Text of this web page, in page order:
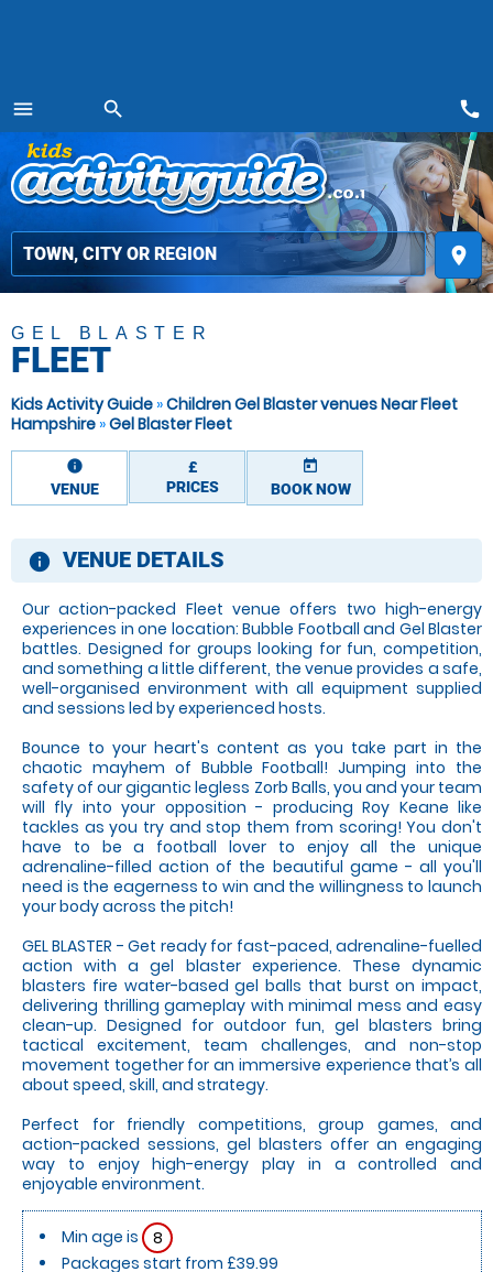
menu
MENU
search
place
call
GEL BLASTER
FLEET
Kids Activity Guide »Children Gel Blaster venues Near Fleet
Hampshire »Gel Blaster Fleet
information
VENUE
£
PRICES
today
BOOK NOW
information
VENUE DETAILS
Our action-packed Fleet venue offers two high-energy
experiences in one location: Bubble Football and Gel Blaster
battles. Designed for groups looking for fun, competition,
and something a little different, the venue provides a safe,
well-organised environment with all equipment supplied
and sessions led by experienced hosts.
Bounce to your heart's content as you take part in the
chaotic mayhem of Bubble Football! Jumping into the
safety of our gigantic legless Zorb Balls, you and your team
will fly into your opposition - producing Roy Keane like
tackles as you try and stop them from scoring! You don't
have to be a football lover to enjoy all the unique
adrenaline-filled action of the beautiful game - all you'll
need is the eagerness to win and the willingness to launch
your body across the pitch!
GEL BLASTER - Get ready for fast-paced, adrenaline-fuelled
action with a gel blaster experience. These dynamic
blasters fire water-based gel balls that burst on impact,
delivering thrilling gameplay with minimal mess and easy
clean-up. Designed for outdoor fun, gel blasters bring
tactical excitement, team challenges, and non-stop
movement together for an immersive experience that’s all
about speed, skill, and strategy.
Perfect for friendly competitions, group games, and
action-packed sessions, gel blasters offer an engaging
way to enjoy high-energy play in a controlled and
enjoyable environment.
Min age is
8
Packages start from £39.99